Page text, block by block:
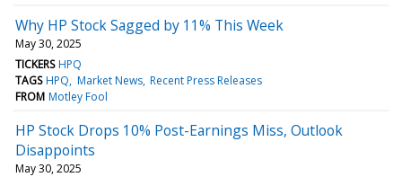
Why HP Stock Sagged by 11% This Week
May 30, 2025
TICKERS HPQ
TAGS HPQ Market News Recent Press Releases
FROM Motley Fool
HP Stock Drops 10% Post-Earnings Miss, Outlook
Disappoints
May 30, 2025